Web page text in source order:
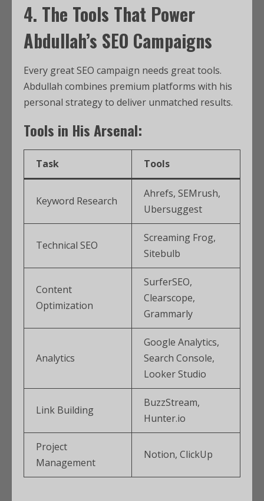
4. The Tools That Power
Abdullah’s SEO Campaigns
Every great SEO campaign needs great tools.
Abdullah combines premium platforms with his
personal strategy to deliver unmatched results.
Tools in His Arsenal:
Task Tools
Keyword Research
Ahrefs, SEMrush,
Ubersuggest
Technical SEO
Screaming Frog,
Sitebulb
Content
Optimization
SurferSEO,
Clearscope,
Grammarly
Analytics
Google Analytics,
Search Console,
Looker Studio
Link Building
BuzzStream,
Hunter.io
Project
Management
Notion, ClickUp